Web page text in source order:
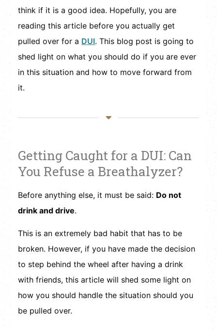
think if it is a good idea. Hopefully, you are
reading this article before you actually get
pulled over for a DUI. This blog post is going to
shed light on what you should do if you are ever
in this situation and how to move forward from
it.
Getting Caught for a DUI: Can
You Refuse a Breathalyzer?
Before anything else, it must be said: Do not
drink and drive.
This is an extremely bad habit that has to be
broken. However, if you have made the decision
to step behind the wheel after having a drink
with friends, this article will shed some light on
how you should handle the situation should you
be pulled over.